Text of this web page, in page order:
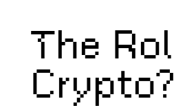
The
Crypto?